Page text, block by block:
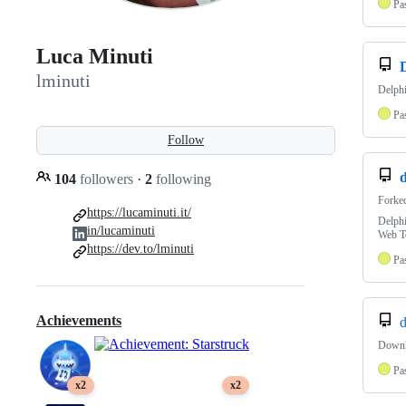
Luca Minuti
lminuti
Follow
104 followers · 2 following
https://lucaminuti.it/
in/lucaminuti
https://dev.to/lminuti
Achievements
x2 x2
Web